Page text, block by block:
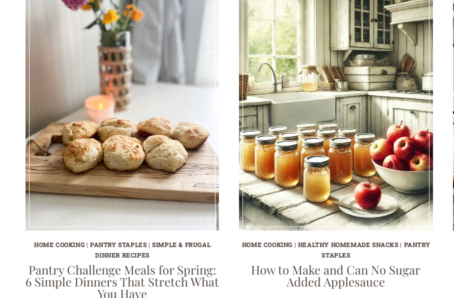
HOME COOKING |PANTRY STAPLES|SIMPLE & FRUGAL
DINNER RECIPES
Pantry Challenge Meals for Spring:
6 Simple Dinners That Stretch What
You Have
HOME COOKING | HEALTHY HOMEMADE SNACKS| PANTRY
STAPLES
How to Make and Can No Sugar
Added Applesauce